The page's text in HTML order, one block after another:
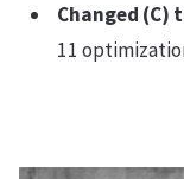
Changed (C)
11